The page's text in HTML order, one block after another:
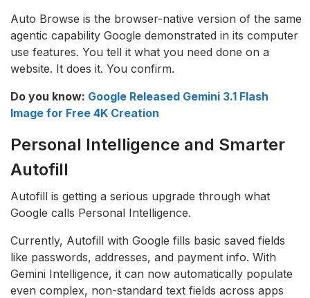
Auto Browse is the browser-native version of the same
agentic capability Google demonstrated in its computer
use features. You tell it what you need done on a
website. It does it. You confirm.
Do you know: Google Released Gemini 3.1 Flash
Image for Free 4K Creation
Personal Intelligence and Smarter
Autofill
Autofill is getting a serious upgrade through what
Google calls Personal Intelligence.
Currently, Autofill with Google fills basic saved fields
like passwords, addresses, and payment info. With
Gemini Intelligence, it can now automatically populate
even complex, non-standard text fields across apps